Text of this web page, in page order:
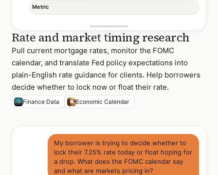
Metric
Rate and market timing research
Pull current mortgage rates, monitor the FOMC
calendar, and translate Fed policy expectations into
plain-English rate guidance for clients. Help borrowers
decide whether to lock now or float their rate.
Finance Data Economic Calendar
My borrower is trying to decide whether to
lock their 7.25% rate today or float hoping for
a drop. What does the FOMC calendar say
and what are markets pricing in?